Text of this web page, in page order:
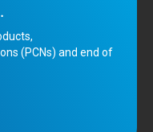
(PCNs) and end of